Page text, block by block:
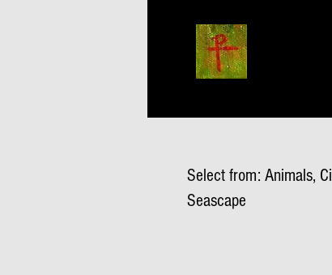
Select from: Animals,
Seascape